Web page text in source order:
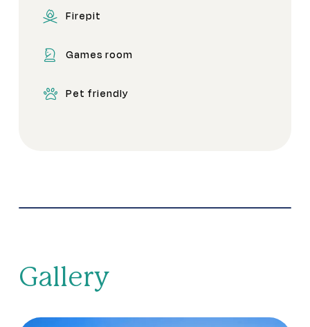
Firepit
Games room
Pet friendly
Gallery